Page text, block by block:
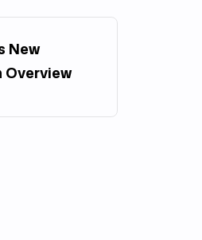
New
Overview